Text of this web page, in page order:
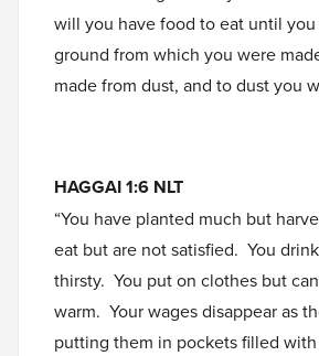
will you have food to eat until
ground from which you were
made from dust, and to dust you
HAGGAI 1:6 NLT
“You have planted much but
eat but are not satisfied. You
thirsty. You put on clothes but
warm. Your wages disappear as
putting them in pockets filled with